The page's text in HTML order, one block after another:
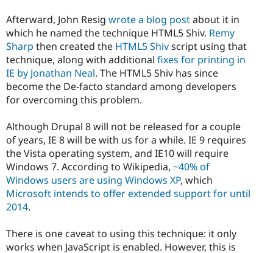
Afterward, John Resig wrote a blog postabout it in
which he named the technique HTML5 Shiv. Remy
Sharp then created the HTML5 Shivscript using that
technique, along with additional fixes for printing in
IE by Jonathan Neal. The HTML5 Shiv has since
become the De-facto standard among developers
for overcoming this problem.
Although Drupal 8 will not be released for a couple
of years, IE 8 will be with us for a while. IE 9 requires
the Vista operating system, and IE10 will require
Windows 7. According to Wikipedia, ~40% of
Windows users are using Windows XP, which
Microsoft intends to offer extended support for until
2014.
There is one caveat to using this technique: it only
works when JavaScript is enabled. However, this is